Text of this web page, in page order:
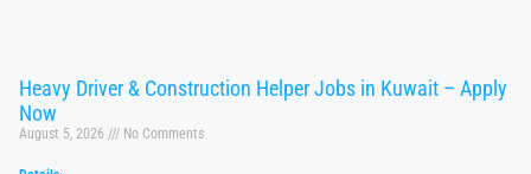
Heavy Driver & Construction Helper Jobs in Kuwait – Apply
Now
August 5, 2026 No Comments